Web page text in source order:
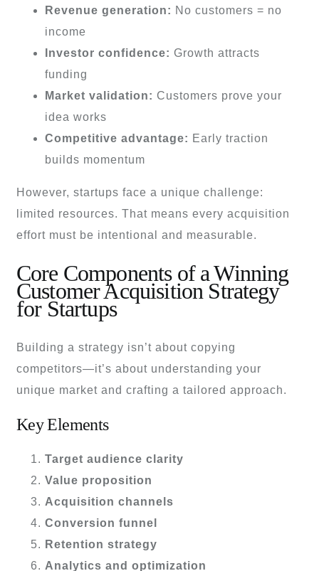
Revenue generation: No customers = no
income
Investor confidence: Growth attracts
funding
Market validation: Customers prove your
idea works
Competitive advantage: Early traction
builds momentum
However, startups face a unique challenge:
limited resources. That means every acquisition
effort must be intentional and measurable.
Core Components of a Winning
Customer Acquisition Strategy
for Startups
Building a strategy isn’t about copying
competitors—it’s about understanding your
unique market and crafting a tailored approach.
Key Elements
Target audience clarity
Value proposition
Acquisition channels
Conversion funnel
Retention strategy
Analytics and optimization